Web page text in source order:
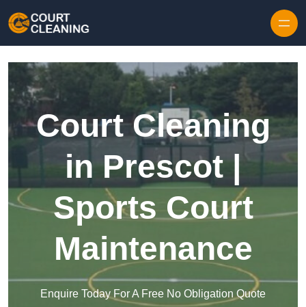
Court Cleaning
in Prescot |
Sports Court
Maintenance
Enquire Today For A Free No Obligation Quote